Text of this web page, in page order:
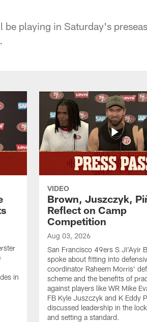
playing in Saturday's
in
VIDEO
Brown, Juszczyk,
Reflect on Camp
Competition
Aug 03, 2026
San Francisco 49ers S Ji'Ayir
spoke about fitting into
coordinator Raheem Morris'
scheme and the benefits of
against players like WR Mike
FB Kyle Juszczyk and K Eddy
discussed leadership in the
and setting a standard.